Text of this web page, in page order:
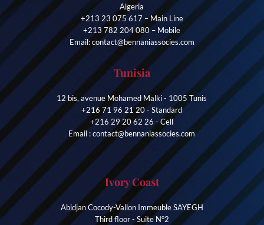
Algeria
+213 23 075 617 – Main Line
+213 782 204 080 – Mobile
Email: contact@bennaniassocies.com
Tunisia
12 bis, avenue Mohamed Malki - 1005 Tunis
+216 71 96 21 20 - Standard
+216 29 20 62 26 - Cell
Email : contact@bennaniassocies.com
Ivory Coast
Abidjan Cocody-Vallon Immeuble SAYEGH
Third floor - Suite N°2